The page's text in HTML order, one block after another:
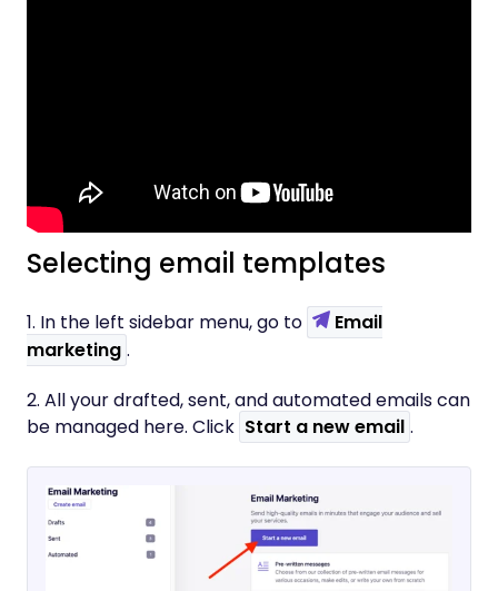
Selecting email templates
1. In the left sidebar menu, go to
Email
marketing .
2. All your drafted, sent, and automated emails can
be managed here. Click Start a new email .